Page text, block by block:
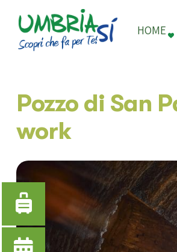
HOME
Pozzo di San
work